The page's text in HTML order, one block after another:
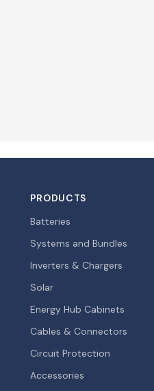
PRODUCTS
Batteries
Systems and Bundles
Inverters & Chargers
Solar
Energy Hub Cabinets
Cables & Connectors
Circuit Protection
Accessories